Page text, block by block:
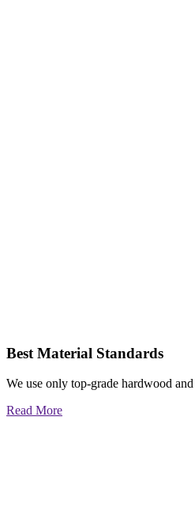
Best Material Standards
We use only top-grade hardwood
Read More